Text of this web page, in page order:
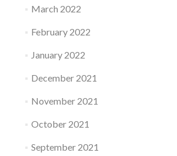
March 2022
February 2022
January 2022
December 2021
November 2021
October 2021
September 2021